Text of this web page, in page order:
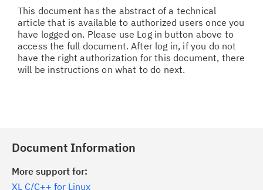
This document has the abstract of a technical
article that is available to authorized users once you
have logged on. Please use Log in button above to
access the full document. After log in, if you do not
have the right authorization for this document, there
will be instructions on what to do next.
Document Information
More support for:
XL C/C++ for Linux